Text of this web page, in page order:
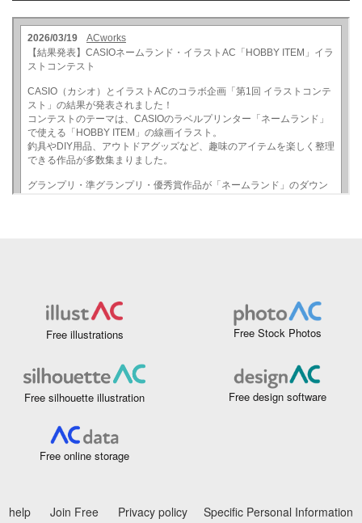
Free illustrations Free Stock Photos
Free silhouette illustration Free design software
Free online storage
help Join Free Privacy policy
Specific Personal Information